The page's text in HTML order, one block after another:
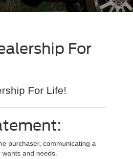
For
For Life!
purchaser, communicating a
and needs.